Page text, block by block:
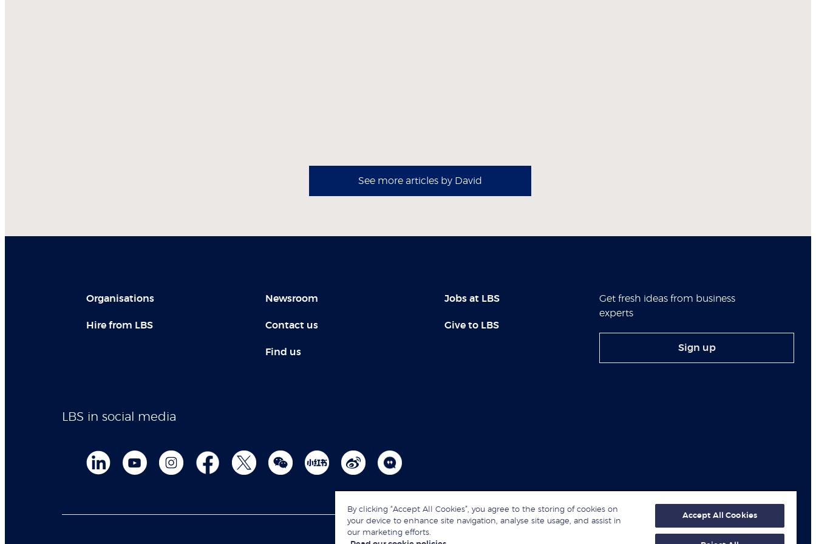
See more articles by David
Organisations
Hire from LBS
Newsroom
Contact us
Find us
Jobs at LBS
Give to LBS
Get fresh ideas from business
experts
Sign up
LBS in social media
By clicking “Accept All Cookies”, you agree to the storing of cookies on
your device to enhance site navigation, analyse site usage, and assist in
our marketing efforts.
Accept All Cookies